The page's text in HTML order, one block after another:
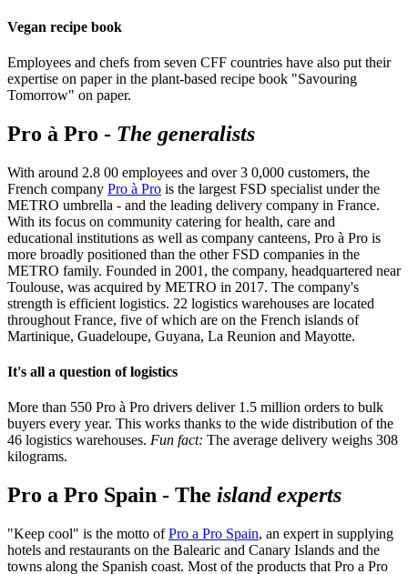
Vegan recipe book
Employees and chefs from seven CFF countries have also put their
expertise on paper in the plant-based recipe book "Savouring
Tomorrow" on paper.
Pro à Pro - The generalists
With around 2.8 00 employees and over 3 0,000 customers, the
French company Pro à Pro is the largest FSD specialist under the
METRO umbrella - and the leading delivery company in France.
With its focus on community catering for health, care and
educational institutions as well as company canteens, Pro à Pro is
more broadly positioned than the other FSD companies in the
METRO family. Founded in 2001, the company, headquartered near
Toulouse, was acquired by METRO in 2017. The company's
strength is efficient logistics. 22 logistics warehouses are located
throughout France, five of which are on the French islands of
Martinique, Guadeloupe, Guyana, La Reunion and Mayotte.
It's all a question of logistics
More than 550 Pro à Pro drivers deliver 1.5 million orders to bulk
buyers every year. This works thanks to the wide distribution of the
46 logistics warehouses. Fun fact: The average delivery weighs 308
kilograms.
Pro a Pro Spain - The island experts
"Keep cool" is the motto ofPro a Pro Spain, an expert in supplying
hotels and restaurants on the Balearic and Canary Islands and the
towns along the Spanish coast. Most of the products that Pro a Pro